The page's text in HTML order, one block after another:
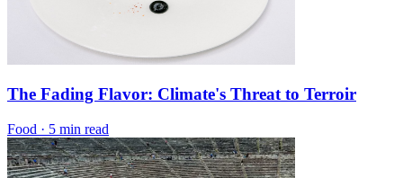
The Fading Flavor: Climate's Threat to Terroir
Food · 5 min read